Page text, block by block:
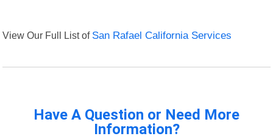
View Our Full List of San Rafael California Services
Have A Question or Need More
Information?